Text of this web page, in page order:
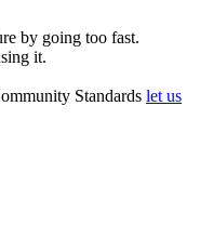
by going too fast.
it.
Standards let us